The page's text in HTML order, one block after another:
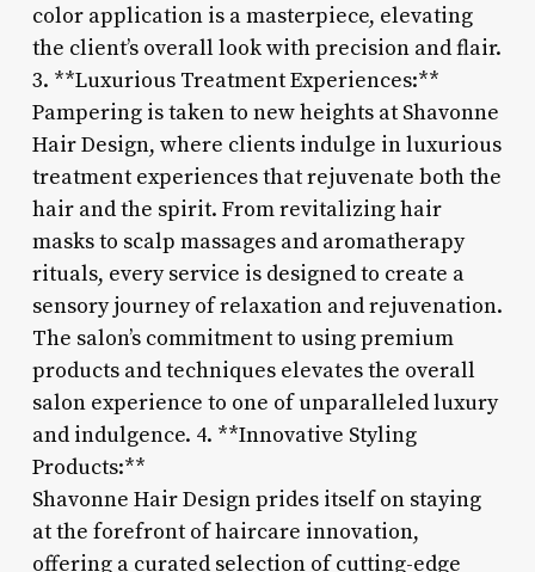
color application is a masterpiece, elevating
the client’s overall look with precision and flair.
3. **Luxurious Treatment Experiences:**
Pampering is taken to new heights at Shavonne
Hair Design, where clients indulge in luxurious
treatment experiences that rejuvenate both the
hair and the spirit. From revitalizing hair
masks to scalp massages and aromatherapy
rituals, every service is designed to create a
sensory journey of relaxation and rejuvenation.
The salon’s commitment to using premium
products and techniques elevates the overall
salon experience to one of unparalleled luxury
and indulgence. 4. **Innovative Styling
Products:**
Shavonne Hair Design prides itself on staying
at the forefront of haircare innovation,
offering a curated selection of cutting-edge